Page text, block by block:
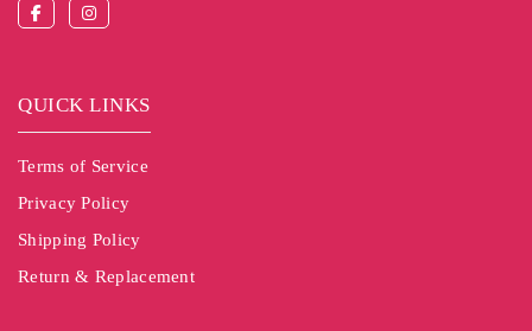
QUICK LINKS
Terms of Service
Privacy Policy
Shipping Policy
Return & Replacement